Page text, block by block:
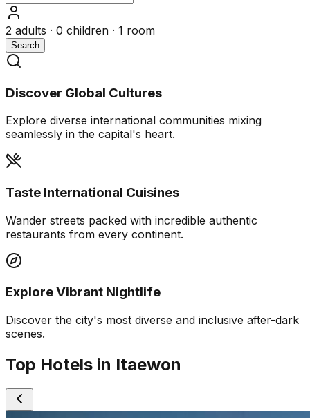
2 adults · 0 children · 1 room
Search
Discover Global Cultures
Explore diverse international communities mixing
seamlessly in the capital's heart.
Taste International Cuisines
Wander streets packed with incredible authentic
restaurants from every continent.
Explore Vibrant Nightlife
Discover the city's most diverse and inclusive after-dark
scenes.
Top Hotels in Itaewon